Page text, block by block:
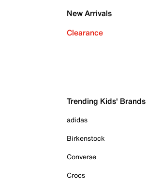
New Arrivals
Clearance
Trending Kids' Brands
adidas
Birkenstock
Converse
Crocs